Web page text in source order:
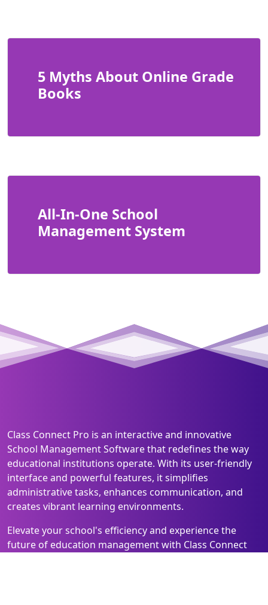
5 Myths About Online Grade
Books
All-In-One School
Management System
Class Connect Pro is an interactive and innovative
School Management Software that redefines the way
educational institutions operate. With its user-friendly
interface and powerful features, it simplifies
administrative tasks, enhances communication, and
creates vibrant learning environments.
Elevate your school's efficiency and experience the
future of education management with Class Connect